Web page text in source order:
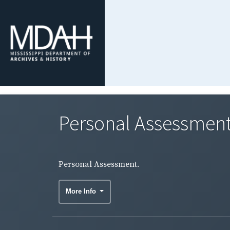
Personal
Personal Assessment.
More Info